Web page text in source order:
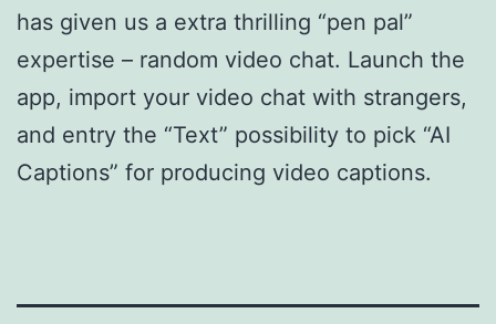
has given us a extra thrilling “pen pal”
expertise – random video chat. Launch the
app, import your video chat with strangers,
and entry the “Text” possibility to pick “AI
Captions” for producing video captions.